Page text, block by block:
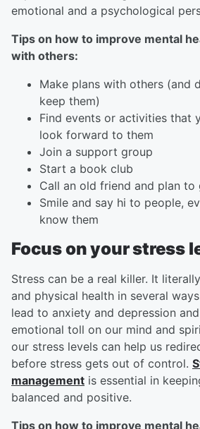
emotional and a psychological
Tips on how to improve mental
with others:
Make plans with others (and
keep them)
Find events or activities that
look forward to them
Join a support group
Start a book club
Call an old friend and plan
Smile and say hi to people,
know them
Focus on your stress
Stress can be a real killer. It
and physical health in several
lead to anxiety and depression
emotional toll on our mind and
our stress levels can help us
before stress gets out of control.
management is essential in
balanced and positive.
Tips on how to improve mental